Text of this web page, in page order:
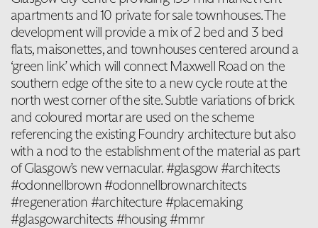
apartments and 10 private for sale townhouses. The
development will provide a mix of 2 bed and 3 bed
flats, maisonettes, and townhouses centered around a
‘green link’ which will connect Maxwell Road on the
southern edge of the site to a new cycle route at the
north west corner of the site. Subtle variations of brick
and coloured mortar are used on the scheme
referencing the existing Foundry architecture but also
with a nod to the establishment of the material as part
of Glasgow’s new vernacular. #glasgow #architects
#odonnellbrown #odonnellbrownarchitects
#regeneration #architecture #placemaking
#glasgowarchitects #housing #mmr